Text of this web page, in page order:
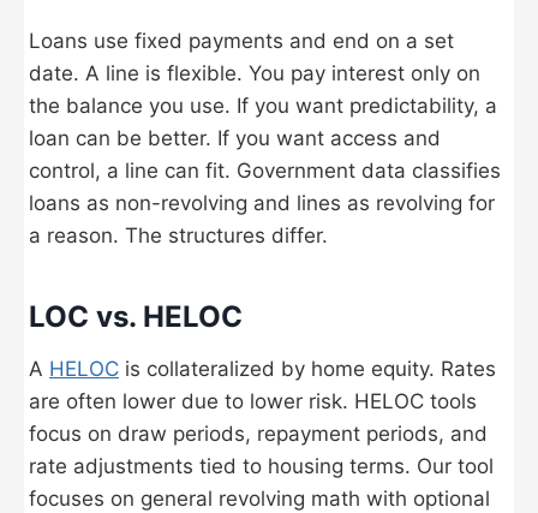
Loans use fixed payments and end on a set
date. A line is flexible. You pay interest only on
the balance you use. If you want predictability, a
loan can be better. If you want access and
control, a line can fit. Government data classifies
loans as non-revolving and lines as revolving for
a reason. The structures differ.
LOC vs. HELOC
A HELOC is collateralized by home equity. Rates
are often lower due to lower risk. HELOC tools
focus on draw periods, repayment periods, and
rate adjustments tied to housing terms. Our tool
focuses on general revolving math with optional